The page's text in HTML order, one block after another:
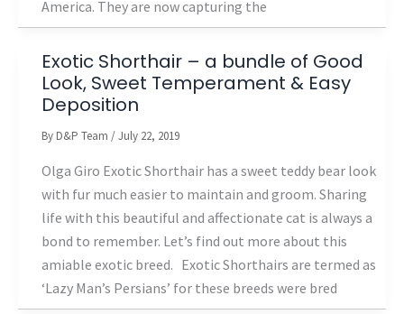
America. They are now capturing the
Exotic Shorthair – a bundle of Good
Look, Sweet Temperament & Easy
Deposition
By D&P Team /July 22, 2019
Olga Giro Exotic Shorthair has a sweet teddy bear look
with fur much easier to maintain and groom. Sharing
life with this beautiful and affectionate cat is always a
bond to remember. Let’s find out more about this
amiable exotic breed. Exotic Shorthairs are termed as
‘Lazy Man’s Persians’ for these breeds were bred